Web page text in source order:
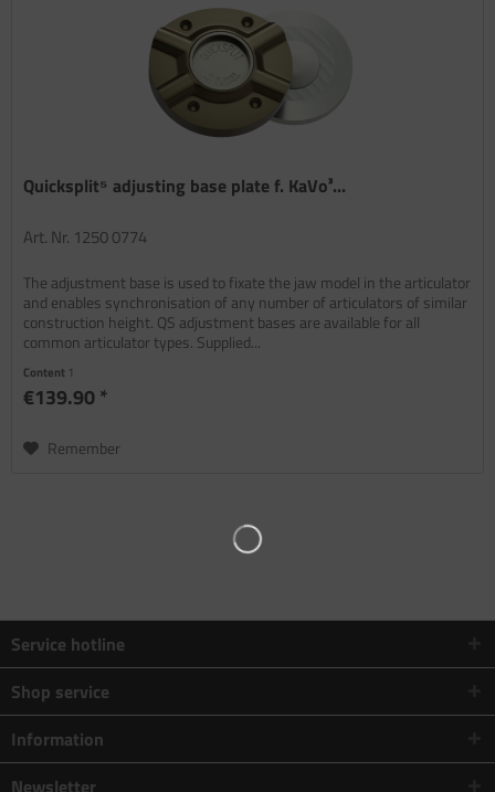
Quicksplit⁵ adjusting base plate f. KaVo³...
Art. Nr. 1250 0774
The adjustment base is used to fixate the jaw model in the articulator
and enables synchronisation of any number of articulators of similar
construction height. QS adjustment bases are available for all
common articulator types. Supplied...
Content 1
€139.90 *
Remember
Service hotline
Shop service
Information
Newsletter